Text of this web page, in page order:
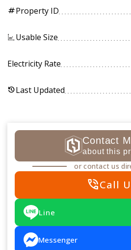
tagProperty ID
Usable Size
Electricity Rate
historyLast Updated
Contact
about this
or contact us
phone_in_talkCall
Line
Messenger